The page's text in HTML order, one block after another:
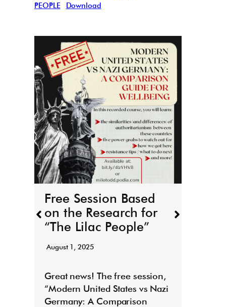
PEOPLE
Download
Free Session Based
on the Research for
“The Lilac People”
August 1, 2025
Great news! The free session,
“Modern United States vs Nazi
Germany: A Comparison